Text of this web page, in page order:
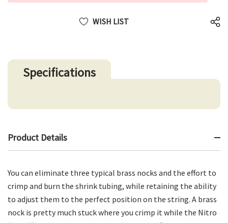
WISH LIST
Specifications
Product Details
You can eliminate three typical brass nocks and the effort to
crimp and burn the shrink tubing, while retaining the ability
to adjust them to the perfect position on the string. A brass
nock is pretty much stuck where you crimp it while the Nitro